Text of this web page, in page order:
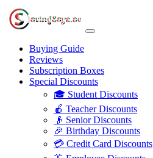
Buying Guide
Reviews
Subscription Boxes
Special Discounts
🎓 Student Discounts
🍎 Teacher Discounts
👴 Senior Discounts
🎉 Birthday Discounts
💳 Credit Card Discounts